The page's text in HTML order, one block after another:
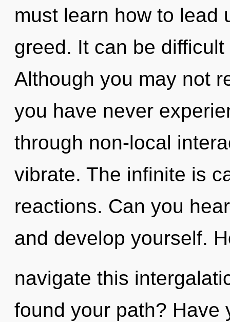
must learn how to lead
greed. It can be
Although you may not
you have never
through non-local
vibrate. The infinite is
reactions. Can you
and develop yourself.
navigate this
found your path? Have